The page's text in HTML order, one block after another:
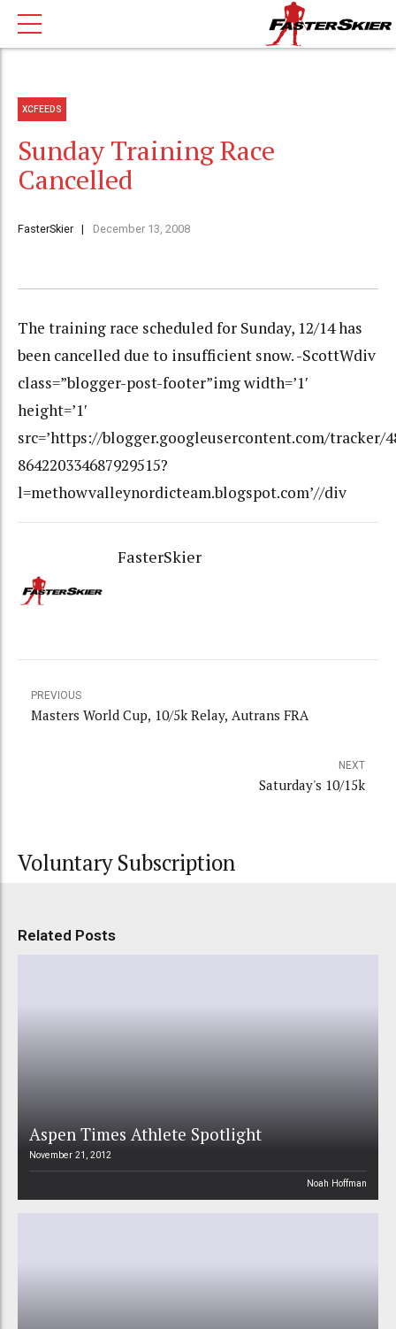
XCFEEDS
Sunday Training Race
Cancelled
FasterSkier December 13, 2008
The training race scheduled for Sunday, 12/14 has
been cancelled due to insufficient snow. -ScottWdiv
class=”blogger-post-footer”img width=’1′
height=’1′
src=’https://blogger.googleusercontent.com/tracker/
864220334687929515?
l=methowvalleynordicteam.blogspot.com’//div
FasterSkier
PREVIOUS
Masters World Cup, 10/5k Relay, Autrans FRA
NEXT
Saturday's 10/15k
Voluntary Subscription
Related Posts
Aspen Times Athlete Spotlight
November 21, 2012
Noah Hoffman